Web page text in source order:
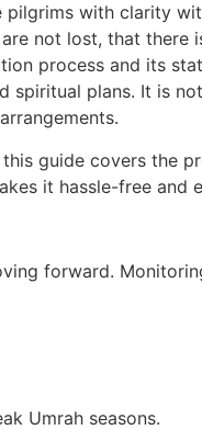
with clarity
not lost, that there
process and its
spiritual plans. It is
guide covers the
it hassle-free and
forward.
Umrah seasons.